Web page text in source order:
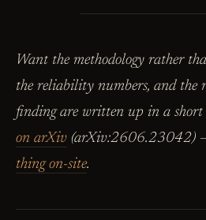
Want the methodology rather
the reliability numbers, and the
finding are written up in a short
on arXiv (arXiv:2606.23042)
thing on-site.